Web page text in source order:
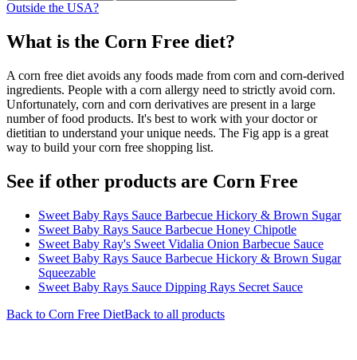
Outside the USA?
What is the Corn Free diet?
A corn free diet avoids any foods made from corn and corn-derived
ingredients. People with a corn allergy need to strictly avoid corn.
Unfortunately, corn and corn derivatives are present in a large
number of food products. It's best to work with your doctor or
dietitian to understand your unique needs. The Fig app is a great
way to build your corn free shopping list.
See if other products are Corn Free
Sweet Baby Rays Sauce Barbecue Hickory & Brown Sugar
Sweet Baby Rays Sauce Barbecue Honey Chipotle
Sweet Baby Ray's Sweet Vidalia Onion Barbecue Sauce
Sweet Baby Rays Sauce Barbecue Hickory & Brown Sugar
Squeezable
Sweet Baby Rays Sauce Dipping Rays Secret Sauce
Back to Corn Free DietBack to all products